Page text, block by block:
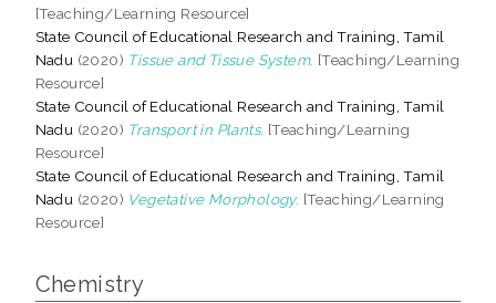
[Teaching/Learning Resource]
State Council of Educational Research and Training, Tamil
Nadu (2020) Tissue and Tissue System. [Teaching/Learning
Resource]
State Council of Educational Research and Training, Tamil
Nadu (2020) Transport in Plants. [Teaching/Learning
Resource]
State Council of Educational Research and Training, Tamil
Nadu (2020) Vegetative Morphology. [Teaching/Learning
Resource]
Chemistry